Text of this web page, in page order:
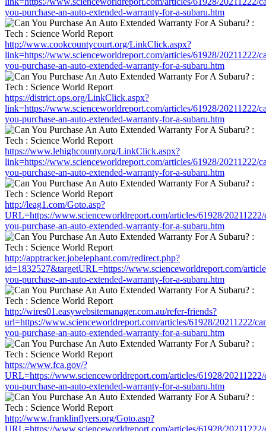
you-purchase-an-auto-extended-warranty-for-a-subaru.htm
http://www.cookcountycourt.org/LinkClick.aspx?
link=https://www.scienceworldreport.com/articles/61928/20211222/
you-purchase-an-auto-extended-warranty-for-a-subaru.htm
https://district.ops.org/LinkClick.aspx?
link=https://www.scienceworldreport.com/articles/61928/20211222/
you-purchase-an-auto-extended-warranty-for-a-subaru.htm
https://www.lehighcounty.org/LinkClick.aspx?
link=https://www.scienceworldreport.com/articles/61928/20211222/
you-purchase-an-auto-extended-warranty-for-a-subaru.htm
http://leag1.com/Goto.asp?
URL=https://www.scienceworldreport.com/articles/61928/20211222/
you-purchase-an-auto-extended-warranty-for-a-subaru.htm
http://apptracker.jobelephant.com/redirect.php?
id=1832527&targetURL=https://www.scienceworldreport.com/
you-purchase-an-auto-extended-warranty-for-a-subaru.htm
http://wires01.easywebsitemanager.com.au/refer-friends?
url=https://www.scienceworldreport.com/articles/61928/20211222/
you-purchase-an-auto-extended-warranty-for-a-subaru.htm
https://www.fca.gov/?
URL=https://www.scienceworldreport.com/articles/61928/20211222/
you-purchase-an-auto-extended-warranty-for-a-subaru.htm
http://www.franklinflyers.org/Goto.asp?